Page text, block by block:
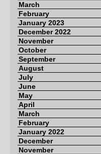
March
February
January 2023
December 2022
November
October
September
August
July
June
May
April
March
February
January 2022
December
November